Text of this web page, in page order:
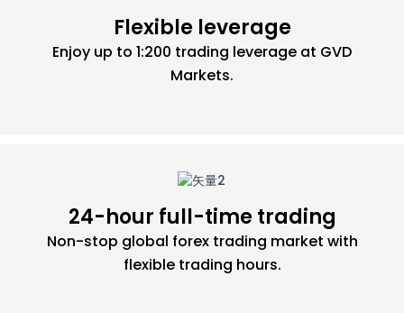
Flexible leverage
Enjoy up to 1:200 trading leverage at GVD
Markets.
24-hour full-time trading
Non-stop global forex trading market with
flexible trading hours.